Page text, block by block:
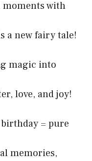
moments with
a new fairy tale!
magic into
love, and joy!
= pure
memories,